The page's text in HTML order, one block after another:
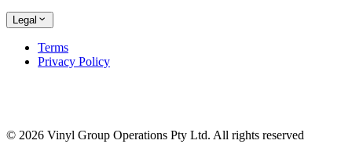
Legal
Terms
Privacy Policy
© 2026 Vinyl Group Operations Pty Ltd. All rights reserved